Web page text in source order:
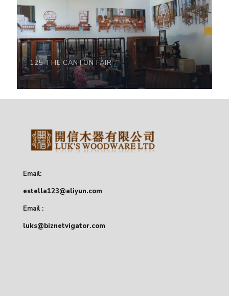
125 THE CANTON FAIR
Email:
estella123@aliyun.com
Email :
luks@biznetvigator.com